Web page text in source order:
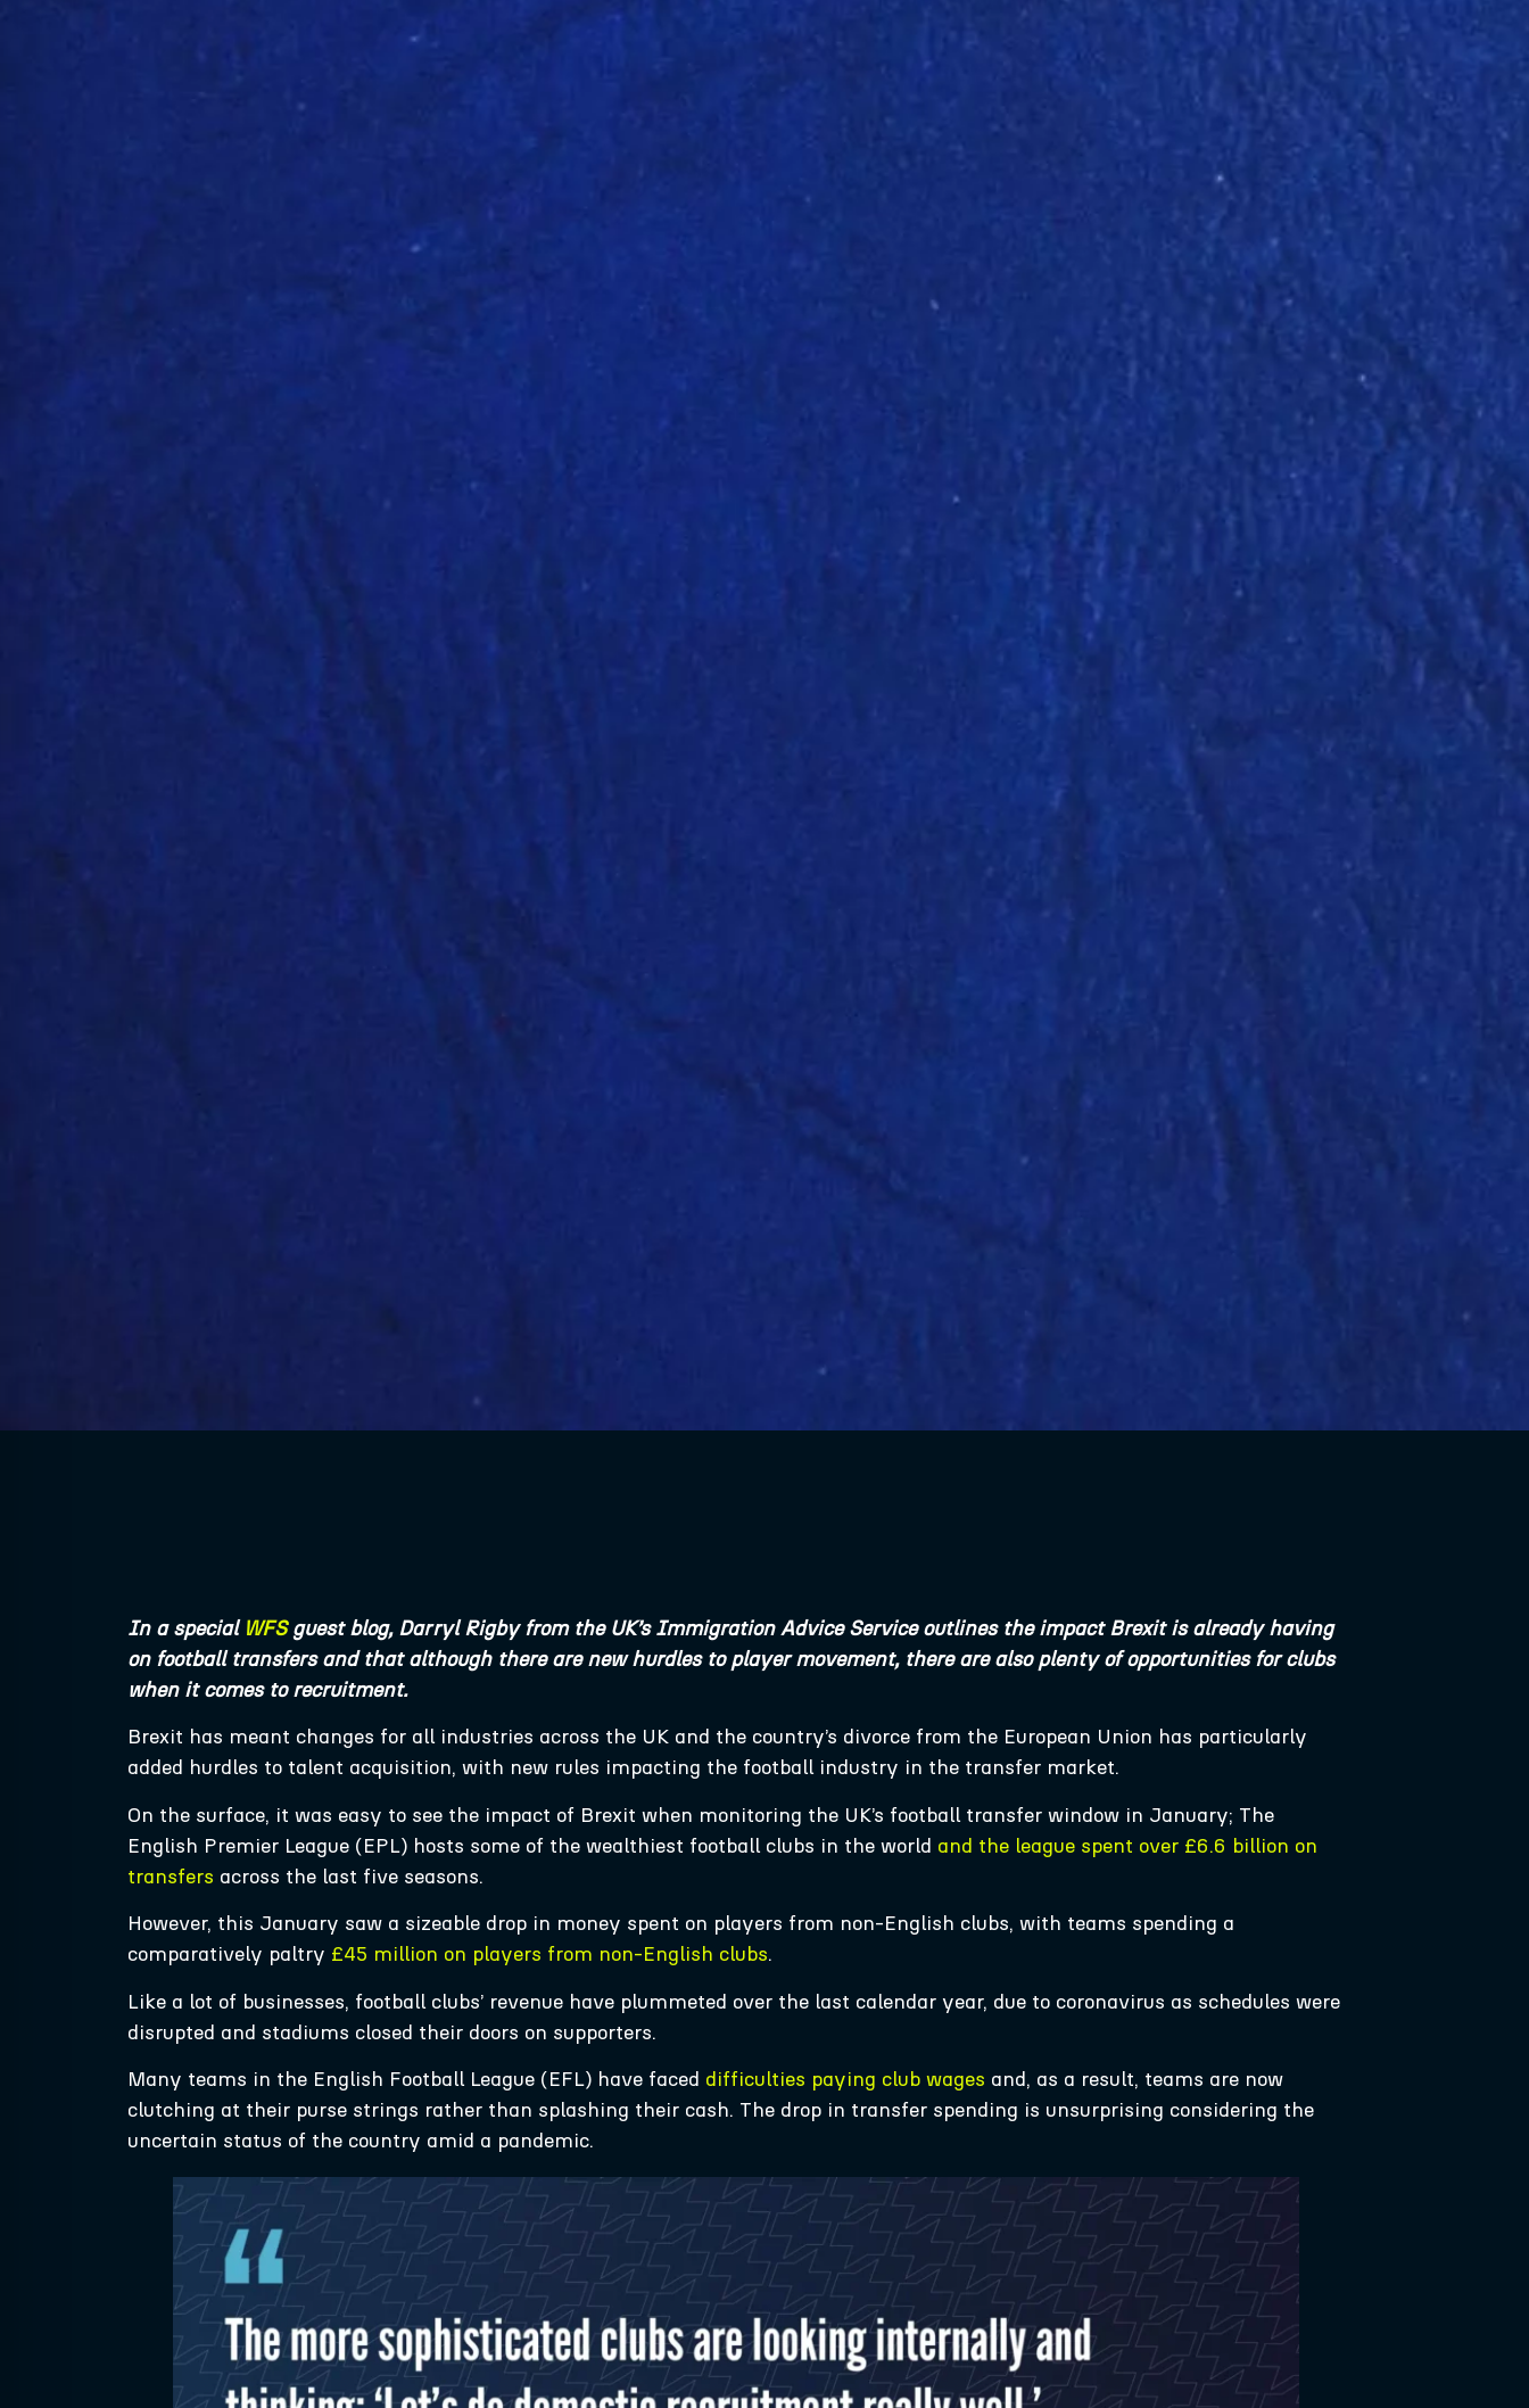
In a special WFSguest blog, Darryl Rigby from the UK’s Immigration Advice Service outlines the impact Brexit is already having
on football transfers and that although there are new hurdles to player movement, there are also plenty of opportunities for clubs
when it comes to recruitment.
Brexit has meant changes for all industries across the UK and the country’s divorce from the European Union has particularly
added hurdles to talent acquisition, with new rules impacting the football industry in the transfer market.
On the surface, it was easy to see the impact of Brexit when monitoring the UK’s football transfer window in January; The
English Premier League (EPL) hosts some of the wealthiest football clubs in the world and the league spent over £6.6 billion on
transfers across the last five seasons.
However, this January saw a sizeable drop in money spent on players from non-English clubs, with teams spending a
comparatively paltry £45 million on players from non-English clubs.
Like a lot of businesses, football clubs’ revenue have plummeted over the last calendar year, due to coronavirus as schedules were
disrupted and stadiums closed their doors on supporters.
Many teams in the English Football League (EFL) have faced difficulties paying club wages and, as a result, teams are now
clutching at their purse strings rather than splashing their cash. The drop in transfer spending is unsurprising considering the
uncertain status of the country amid a pandemic.